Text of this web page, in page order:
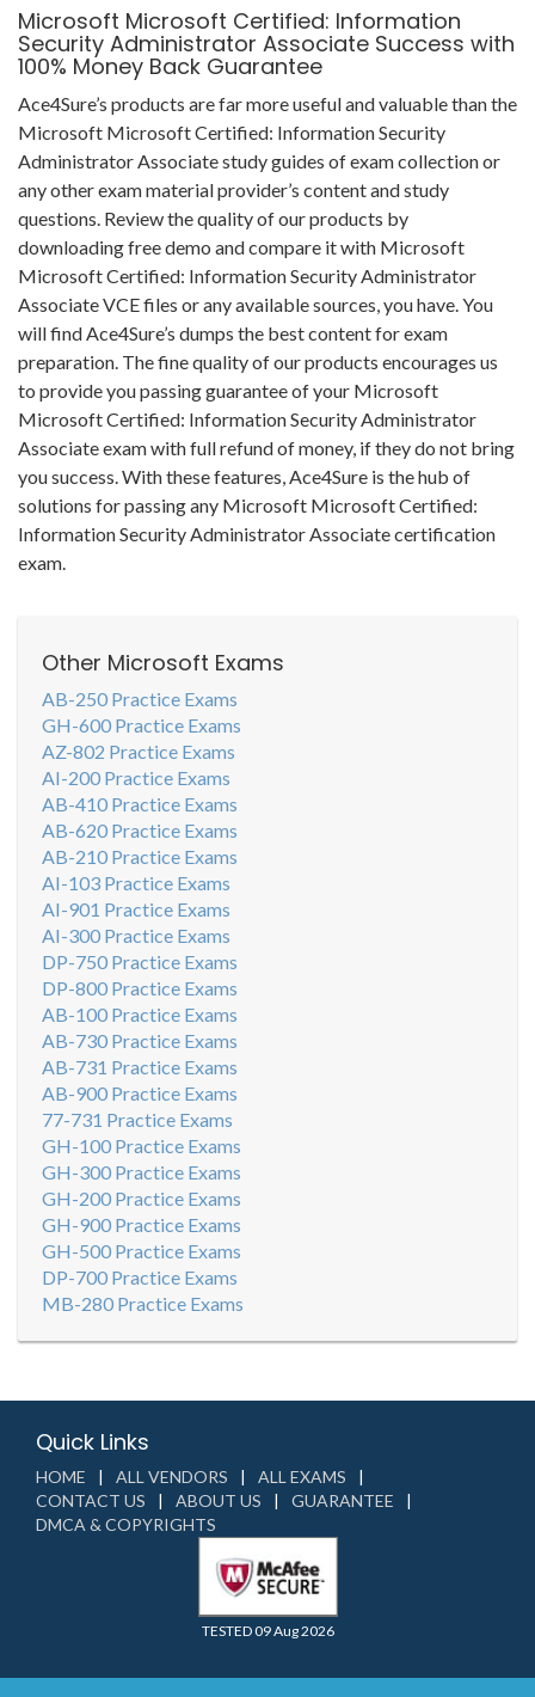
Microsoft Microsoft Certified: Information
Security Administrator Associate Success with
100% Money Back Guarantee
Ace4Sure’s products are far more useful and valuable than the
Microsoft Microsoft Certified: Information Security
Administrator Associate study guides of exam collection or
any other exam material provider’s content and study
questions. Review the quality of our products by
downloading free demo and compare it with Microsoft
Microsoft Certified: Information Security Administrator
Associate VCE files or any available sources, you have. You
will find Ace4Sure’s dumps the best content for exam
preparation. The fine quality of our products encourages us
to provide you passing guarantee of your Microsoft
Microsoft Certified: Information Security Administrator
Associate exam with full refund of money, if they do not bring
you success. With these features, Ace4Sure is the hub of
solutions for passing any Microsoft Microsoft Certified:
Information Security Administrator Associate certification
exam.
Other Microsoft Exams
AB-250 Practice Exams
GH-600 Practice Exams
AZ-802 Practice Exams
AI-200 Practice Exams
AB-410 Practice Exams
AB-620 Practice Exams
AB-210 Practice Exams
AI-103 Practice Exams
AI-901 Practice Exams
AI-300 Practice Exams
DP-750 Practice Exams
DP-800 Practice Exams
AB-100 Practice Exams
AB-730 Practice Exams
AB-731 Practice Exams
AB-900 Practice Exams
77-731 Practice Exams
GH-100 Practice Exams
GH-300 Practice Exams
GH-200 Practice Exams
GH-900 Practice Exams
GH-500 Practice Exams
DP-700 Practice Exams
MB-280 Practice Exams
Quick Links
HOME ALL VENDORS
ALL EXAMS
CONTACT US
ABOUT US
GUARANTEE
DMCA & COPYRIGHTS
TESTED 09 Aug 2026